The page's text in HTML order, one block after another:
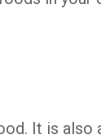
It is also